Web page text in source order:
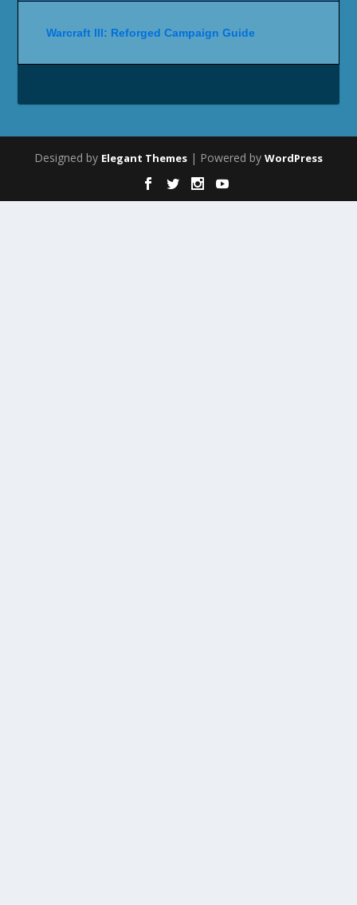
Warcraft III: Reforged Campaign Guide
Designed by Elegant Themes | Powered by WordPress